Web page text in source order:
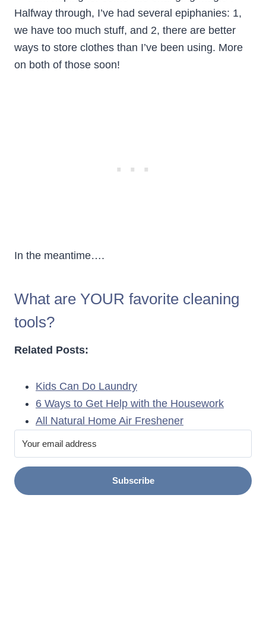
Halfway through, I’ve had several epiphanies: 1,
we have too much stuff, and 2, there are better
ways to store clothes than I’ve been using. More
on both of those soon!
In the meantime….
What are YOUR favorite cleaning
tools?
Related Posts:
Kids Can Do Laundry
6 Ways to Get Help with the Housework
All Natural Home Air Freshener
Subscribe